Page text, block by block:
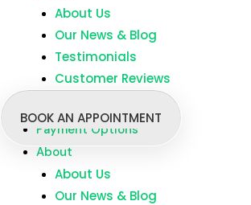
Home
Our Treatments
Branches
Payment Options
About
About Us
Our News & Blog
About Us
Our News & Blog
Testimonials
Customer Reviews
BOOK AN APPOINTMENT